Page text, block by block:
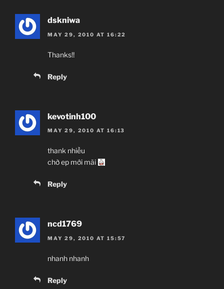
dskniwa
MAY 29, 2010 AT 16:22
Thanks!!
Reply
kevotinh100
MAY 29, 2010 AT 16:13
thank nhiều
chờ ep mới mãi
Reply
ncd1769
MAY 29, 2010 AT 15:57
nhanh nhanh
Reply